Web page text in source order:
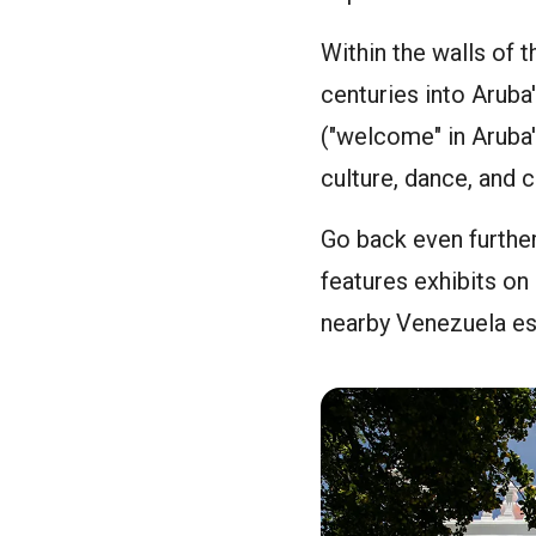
Within the walls of
centuries into
("welcome" in
culture, dance, and
Go back even
features exhibits on
nearby Venezuela